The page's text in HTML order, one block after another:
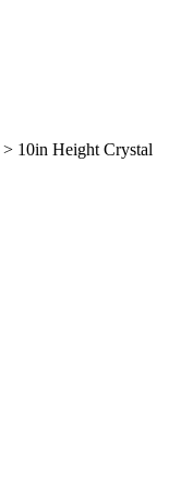
> 10in Height Crystal